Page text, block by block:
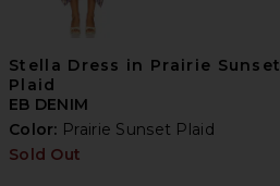
Stella Dress in Prairie Sunset
Plaid
EB DENIM
Color: Prairie Sunset Plaid
Sold Out